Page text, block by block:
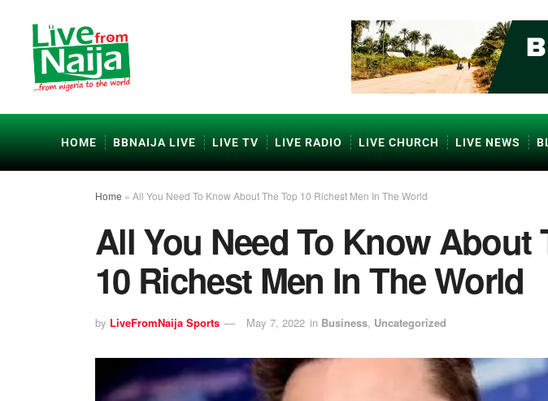
HOME BBNAIJA LIVE LIVE TV LIVE RADIO LIVE CHURCH LIVE NEWS
Home » All You Need To Know About The Top 10 Richest Men In The World
All You Need To Know About
10 Richest Men In The World
by LiveFromNaija Sports May 7, 2022 in Business, Uncategorized